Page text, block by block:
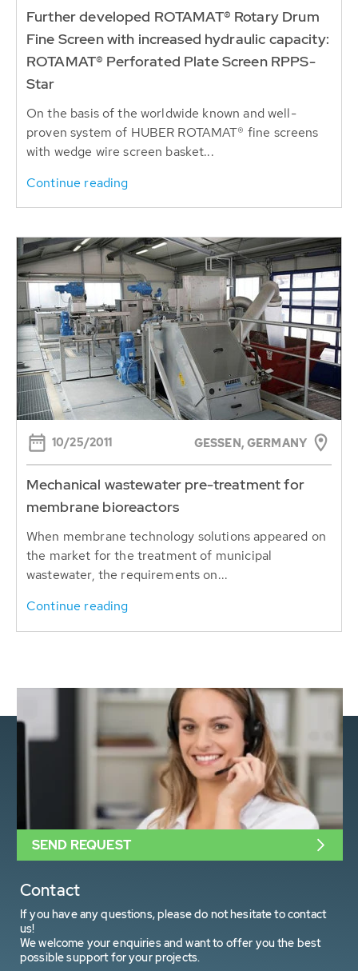
Further developed ROTAMAT® Rotary Drum
Fine Screen with increased hydraulic capacity:
ROTAMAT® Perforated Plate Screen RPPS-
Star
On the basis of the worldwide known and well-
proven system of HUBER ROTAMAT® fine screens
with wedge wire screen basket...
Continue reading
10/25/2011 GESSEN, GERMANY
Mechanical wastewater pre-treatment for
membrane bioreactors
When membrane technology solutions appeared on
the market for the treatment of municipal
wastewater, the requirements on...
Continue reading
Contact
If you have any questions, please do not hesitate to contact
us!
We welcome your enquiries and want to offer you the best
possible support for your projects.
SEND REQUEST